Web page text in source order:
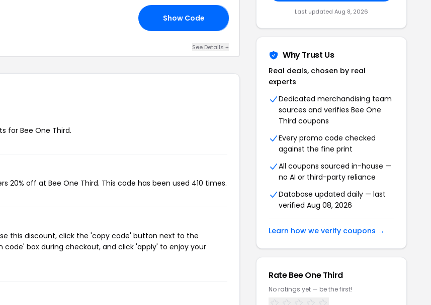
Show Code
See Details +
for Bee One Third.
20% off at Bee One Third. This code has been used 410 times.
this discount, click the 'copy code' button next to the
box during checkout, and click 'apply' to enjoy your
Last updated Aug 8, 2026
Why Trust Us
Real deals, chosen by real
experts
Dedicated merchandising team
sources and verifies Bee One
Third coupons
Every promo code checked
against the fine print
All coupons sourced in-house —
no AI or third-party reliance
Database updated daily — last
verified Aug 08, 2026
Learn how we verify coupons →
Rate Bee One Third
No ratings yet — be the first!